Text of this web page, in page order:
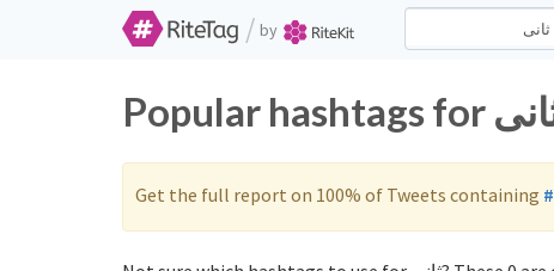
/ by
Get the full report on 100% of Tweets containing